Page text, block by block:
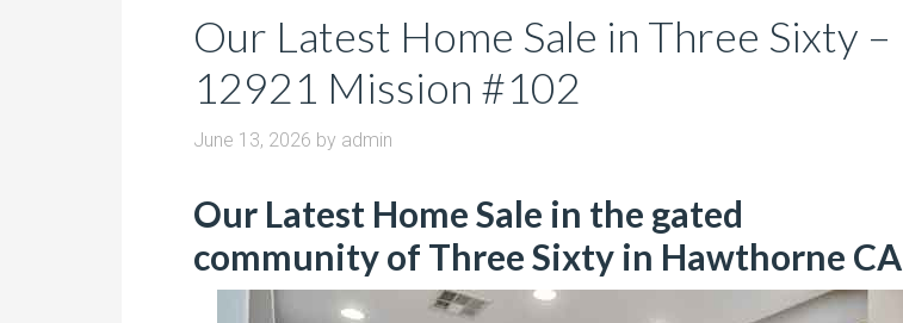
Our Latest Home Sale in Three Sixty –
12921 Mission #102
June 13, 2026 by admin
Our Latest Home Sale in the gated
community of Three Sixty in Hawthorne CA